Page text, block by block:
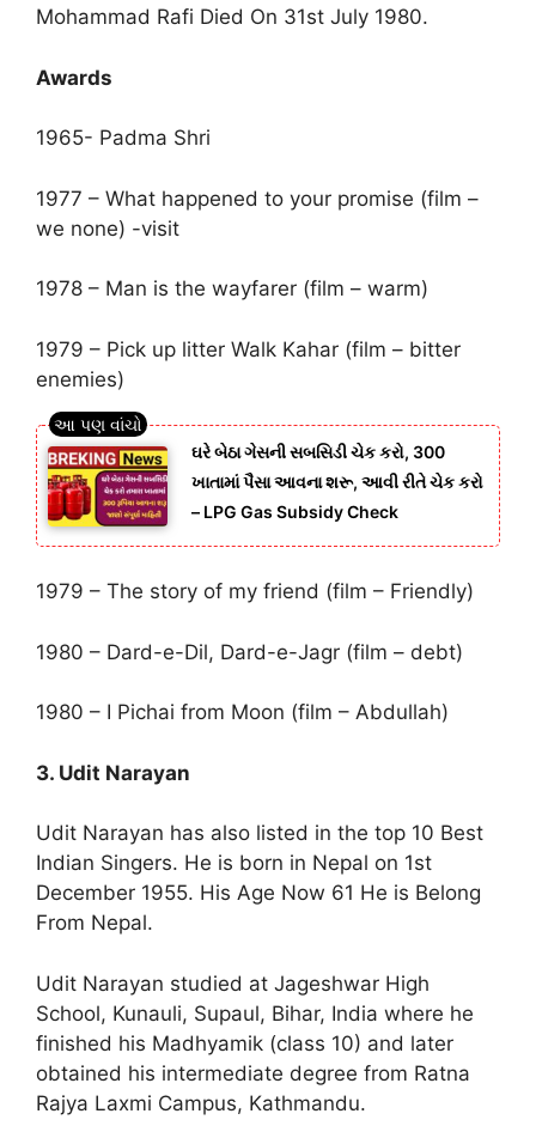
Mohammad Rafi Died On 31st July 1980.
Awards
1965- Padma Shri
1977 – What happened to your promise (film –
we none) -visit
1978 – Man is the wayfarer (film – warm)
1979 – Pick up litter Walk Kahar (film – bitter
enemies)
ઘરે બેઠા ગેસની સબસિડી ચેક કરો, 300
ખાતામાં પૈસા આવના શરૂ, આવી રીતે ચેક કરો
– LPG Gas Subsidy Check
1979 – The story of my friend (film – Friendly)
1980 – Dard-e-Dil, Dard-e-Jagr (film – debt)
1980 – I Pichai from Moon (film – Abdullah)
3. Udit Narayan
Udit Narayan has also listed in the top 10 Best
Indian Singers. He is born in Nepal on 1st
December 1955. His Age Now 61 He is Belong
From Nepal.
Udit Narayan studied at Jageshwar High
School, Kunauli, Supaul, Bihar, India where he
finished his Madhyamik (class 10) and later
obtained his intermediate degree from Ratna
Rajya Laxmi Campus, Kathmandu.